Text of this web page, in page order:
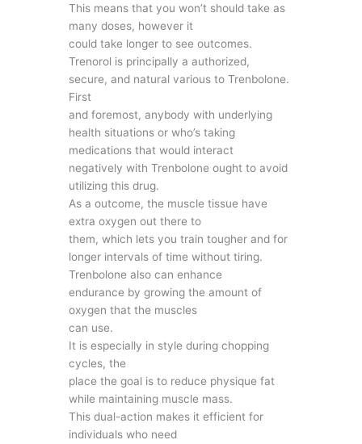
This means that you won’t should take as
many doses, however it
could take longer to see outcomes.
Trenorol is principally a authorized,
secure, and natural various to Trenbolone.
First
and foremost, anybody with underlying
health situations or who’s taking
medications that would interact
negatively with Trenbolone ought to avoid
utilizing this drug.
As a outcome, the muscle tissue have
extra oxygen out there to
them, which lets you train tougher and for
longer intervals of time without tiring.
Trenbolone also can enhance
endurance by growing the amount of
oxygen that the muscles
can use.
It is especially in style during chopping
cycles, the
place the goal is to reduce physique fat
while maintaining muscle mass.
This dual-action makes it efficient for
individuals who need